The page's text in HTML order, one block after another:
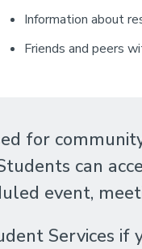
Information about
Friends and peers
for
can
event,
Services if